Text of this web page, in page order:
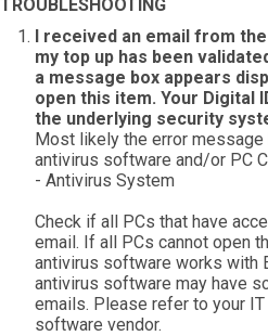
TROUBLESHOOTING
I received an email from
my top up has been
a message box appears
open this item. Your Digital
the underlying security
Most likely the error
antivirus software and/or PC
- Antivirus System
Check if all PCs that have
email. If all PCs cannot open
antivirus software works with
antivirus software may have
emails. Please refer to your
software vendor.